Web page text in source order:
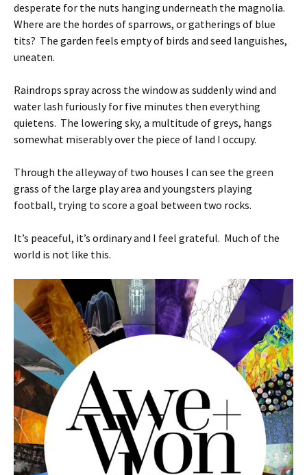
desperate for the nuts hanging underneath the magnolia.
Where are the hordes of sparrows, or gatherings of blue
tits? The garden feels empty of birds and seed languishes,
uneaten.
Raindrops spray across the window as suddenly wind and
water lash furiously for five minutes then everything
quietens. The lowering sky, a multitude of greys, hangs
somewhat miserably over the piece of land I occupy.
Through the alleyway of two houses I can see the green
grass of the large play area and youngsters playing
football, trying to score a goal between two rocks.
It’s peaceful, it’s ordinary and I feel grateful. Much of the
world is not like this.